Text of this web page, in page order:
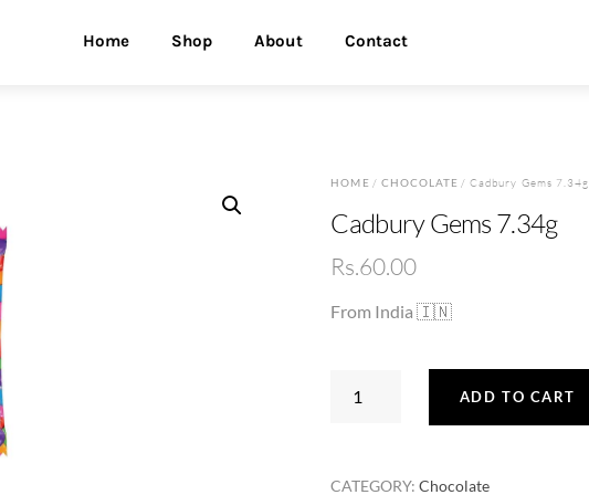
Home Shop About Contact
HOME / CHOCOLATE / Cadbury Gems 7.34g
Cadbury Gems 7.34g
Rs.60.00
From India 🇮🇳
ADD TO CART
CATEGORY:Chocolate